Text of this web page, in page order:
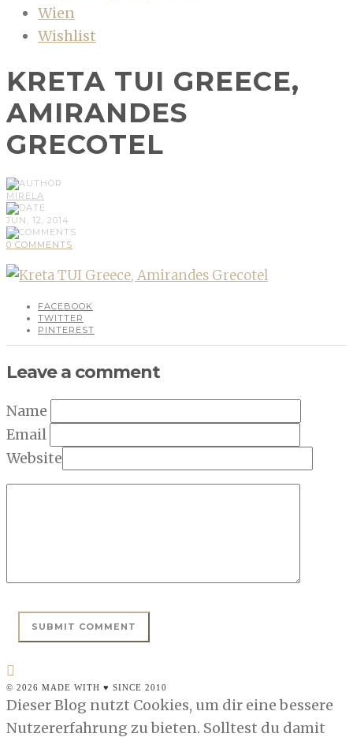
Wien
Wishlist
KRETA TUI GREECE,
AMIRANDES
GRECOTEL
MIRELA
JUN, 12, 2014
0 COMMENTS
FACEBOOK
TWITTER
PINTEREST
Leave a comment
Name
Email
Website
© 2026 MADE WITH ♥ SINCE 2010
Dieser Blog nutzt Cookies, um dir eine bessere
Nutzererfahrung zu bieten. Solltest du damit